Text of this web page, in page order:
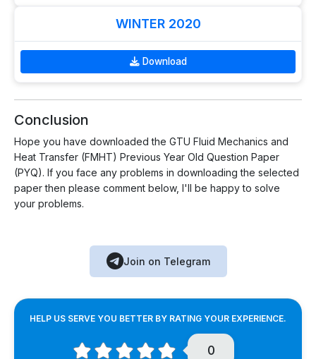
WINTER 2020
Download
Conclusion
Hope you have downloaded the GTU Fluid Mechanics and
Heat Transfer (FMHT) Previous Year Old Question Paper
(PYQ). If you face any problems in downloading the selected
paper then please comment below, I'll be happy to solve
your problems.
Join on Telegram
HELP US SERVE YOU BETTER BY RATING YOUR EXPERIENCE.
0